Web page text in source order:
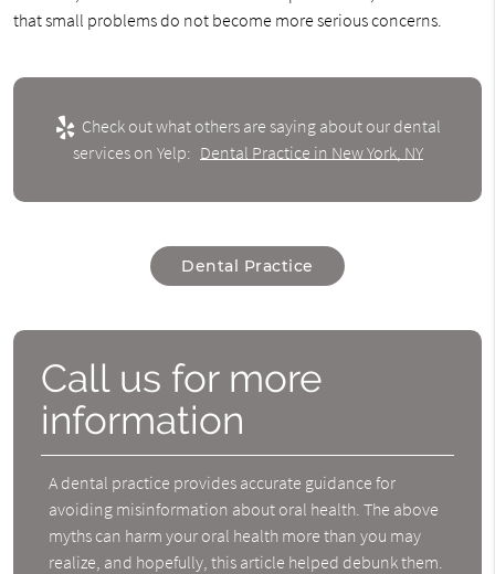
that small problems do not become more serious concerns.
Check out what others are saying about our dental
services on Yelp: Dental Practice in New York, NY
Dental Practice
Call us for more
information
A dental practice provides accurate guidance for
avoiding misinformation about oral health. The above
myths can harm your oral health more than you may
realize, and hopefully, this article helped debunk them.